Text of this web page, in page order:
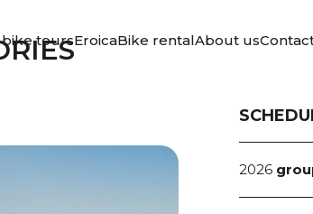
toursEroicaBike rentalAbout us
OFFER
2026